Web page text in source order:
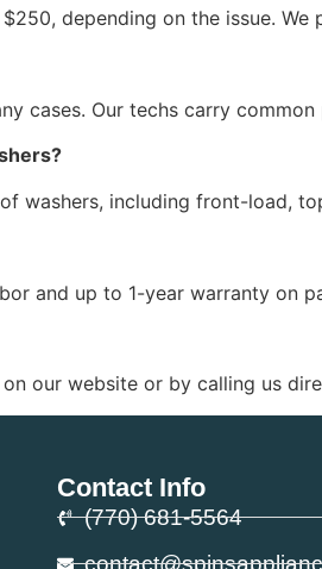
depending on the issue.
cases. Our techs carry
washers, including front-load,
and up to 1-year warranty on
our website or by calling us
Contact Info
(770) 681-5564